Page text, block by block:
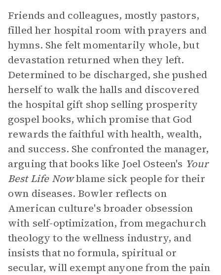
Friends and colleagues, mostly pastors,
filled her hospital room with prayers and
hymns. She felt momentarily whole, but
devastation returned when they left.
Determined to be discharged, she pushed
herself to walk the halls and discovered
the hospital gift shop selling prosperity
gospel books, which promise that God
rewards the faithful with health, wealth,
and success. She confronted the manager,
arguing that books like Joel Osteen's Your
Best Life Nowblame sick people for their
own diseases. Bowler reflects on
American culture's broader obsession
with self-optimization, from megachurch
theology to the wellness industry, and
insists that no formula, spiritual or
secular, will exempt anyone from the pain